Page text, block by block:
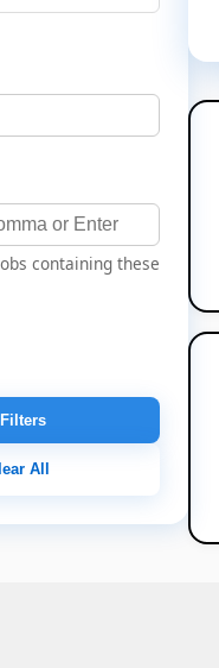
containing these
All